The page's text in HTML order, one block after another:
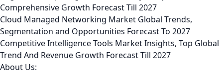
Comprehensive Growth Forecast Till 2027
Cloud Managed Networking Market Global Trends,
Segmentation and Opportunities Forecast To 2027
Competitive Intelligence Tools Market Insights, Top Global
Trend And Revenue Growth Forecast Till 2027
About Us: